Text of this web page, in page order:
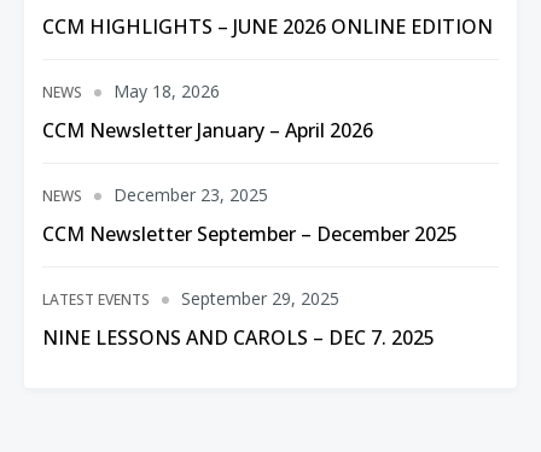
CCM HIGHLIGHTS – JUNE 2026 ONLINE EDITION
NEWS
CCM Newsletter January – April 2026
May 18, 2026
NEWS
CCM Newsletter September – December 2025
December 23, 2025
LATEST EVENTS
NINE LESSONS AND CAROLS – DEC 7. 2025
September 29, 2025